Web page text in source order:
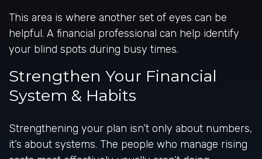
This area is where another set of eyes can be
helpful. A financial professional can help identify
your blind spots during busy times.
Strengthen Your Financial
System & Habits
Strengthening your plan isn’t only about numbers,
it’s about systems. The people who manage rising